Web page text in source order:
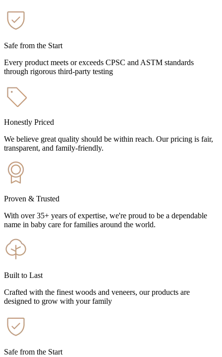
Safe from the Start
Every product meets or exceeds CPSC and ASTM standards
through rigorous third-party testing
Honestly Priced
We believe great quality should be within reach. Our pricing is fair,
transparent, and family-friendly.
Proven & Trusted
With over 35+ years of expertise, we're proud to be a dependable
name in baby care for families around the world.
Built to Last
Crafted with the finest woods and veneers, our products are
designed to grow with your family
Safe from the Start